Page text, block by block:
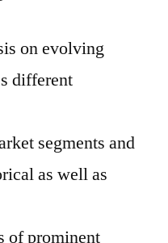
on evolving
different
segments and
as well as
of prominent